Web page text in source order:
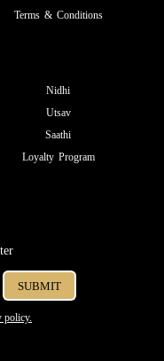
Terms & Conditions
Nidhi
Utsav
Saathi
Loyalty Program
policy.